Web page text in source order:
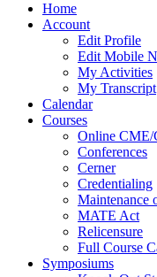
Home
Account
Edit Profile
Edit Mobile
My Activities
My Transcript
Calendar
Courses
Online CME/
Conferences
Cerner
Credentialing
Maintenance
MATE Act
Relicensure
Full Course
Symposiums